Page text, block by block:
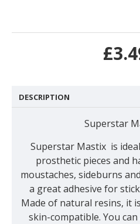
DESCRIPTION
Superstar
Superstar Mastix is
prosthetic pieces and
moustaches, sideburns
a great adhesive for
Made of natural resins, it
skin-compatible. You